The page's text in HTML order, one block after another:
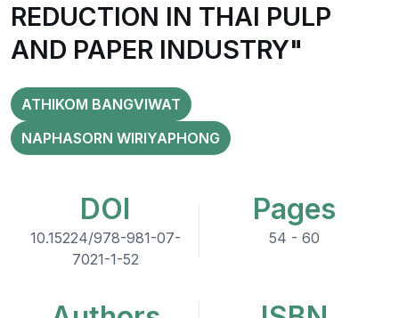
REDUCTION IN THAI PULP
AND PAPER INDUSTRY"
ATHIKOM BANGVIWAT
NAPHASORN WIRIYAPHONG
DOI
10.15224/978-981-07-
7021-1-52
Pages
54 - 60